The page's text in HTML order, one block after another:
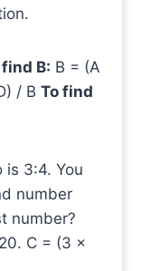
find B: B = (A
/ B To find
is 3:4. You
number
number?
C = (3 ×